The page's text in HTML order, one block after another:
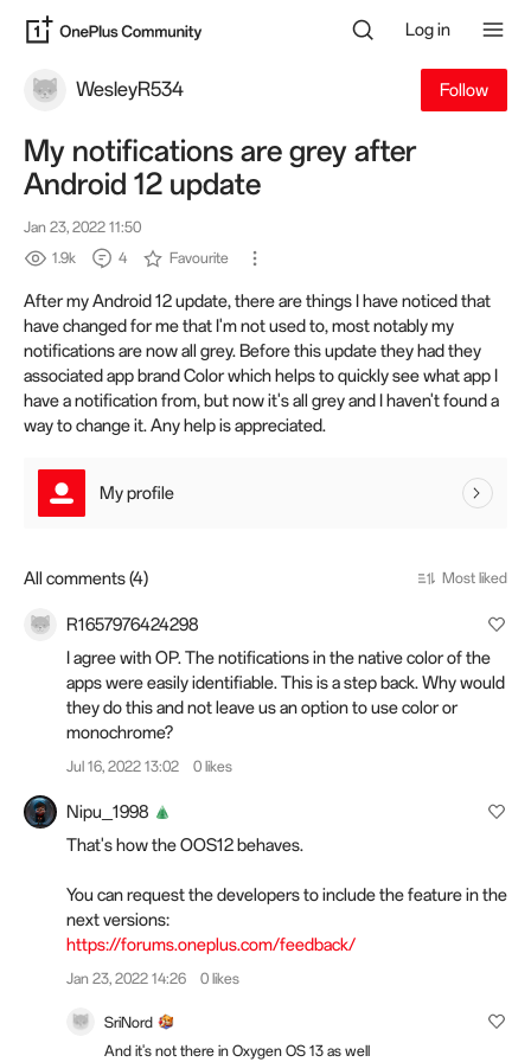
Log in
WesleyR534 Follow
My notifications are grey after
Android 12 update
Jan 23, 2022 11:50
1.9k
4 Favourite
After my Android 12 update, there are things I have noticed that
have changed for me that I'm not used to, most notably my
notifications are now all grey. Before this update they had they
associated app brand Color which helps to quickly see what app I
have a notification from, but now it's all grey and I haven't found a
way to change it. Any help is appreciated.
My profile
All comments (4) Most liked
R1657976424298
I agree with OP. The notifications in the native color of the
apps were easily identifiable. This is a step back. Why would
they do this and not leave us an option to use color or
monochrome?
Jul 16, 2022 13:02 0 likes
Nipu_1998
That's how the OOS12 behaves.
You can request the developers to include the feature in the
next versions:
https://forums.oneplus.com/feedback/
Jan 23, 2022 14:26 0 likes
SriNord
And it's not there in Oxygen OS 13 as well